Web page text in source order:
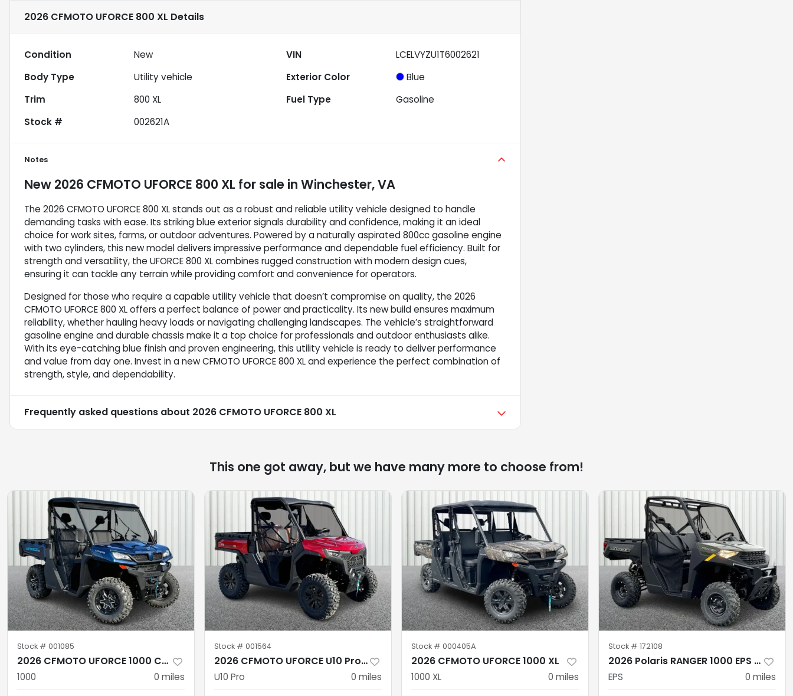
2026 CFMOTO UFORCE 800 XL Details
Condition New VIN
LCELVYZU1T6002621
Body Type
Utility vehicle Exterior Color
Blue
Trim
800 XL Fuel Type
Gasoline
Stock #
002621A
Notes
New 2026 CFMOTO UFORCE 800 XL for sale in Winchester, VA
The 2026 CFMOTO UFORCE 800 XL stands out as a robust and reliable utility vehicle designed to handle
demanding tasks with ease. Its striking blue exterior signals durability and confidence, making it an ideal
choice for work sites, farms, or outdoor adventures. Powered by a naturally aspirated 800cc gasoline engine
with two cylinders, this new model delivers impressive performance and dependable fuel efficiency. Built for
strength and versatility, the UFORCE 800 XL combines rugged construction with modern design cues,
ensuring it can tackle any terrain while providing comfort and convenience for operators.
Designed for those who require a capable utility vehicle that doesn’t compromise on quality, the 2026
CFMOTO UFORCE 800 XL offers a perfect balance of power and practicality. Its new build ensures maximum
reliability, whether hauling heavy loads or navigating challenging landscapes. The vehicle’s straightforward
gasoline engine and durable chassis make it a top choice for professionals and outdoor enthusiasts alike.
With its eye-catching blue finish and proven engineering, this utility vehicle is ready to deliver performance
and value from day one. Invest in a new CFMOTO UFORCE 800 XL and experience the perfect combination of
strength, style, and dependability.
Frequently asked questions about 2026 CFMOTO UFORCE 800 XL
This one got away, but we have many more to choose from!
Stock # 001085
2026 CFMOTO UFORCE 1000 CF1000UZ
1000 0 miles
Stock # 001564
2026 CFMOTO UFORCE U10 Pro CF1000UZ-8
U10 Pro 0 miles
Stock # 000405A
2026 CFMOTO UFORCE 1000 XL
1000 XL 0 miles
Stock # 172108
2026 Polaris RANGER 1000 EPS SAGE GREEN
EPS 0 miles